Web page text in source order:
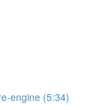
engine (5:34)